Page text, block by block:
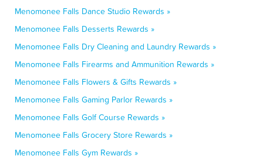
Menomonee Falls Dance Studio Rewards »
Menomonee Falls Desserts Rewards »
Menomonee Falls Dry Cleaning and Laundry Rewards »
Menomonee Falls Firearms and Ammunition Rewards »
Menomonee Falls Flowers & Gifts Rewards »
Menomonee Falls Gaming Parlor Rewards »
Menomonee Falls Golf Course Rewards »
Menomonee Falls Grocery Store Rewards »
Menomonee Falls Gym Rewards »